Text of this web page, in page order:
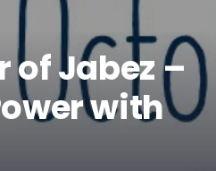
of Jabez –
with